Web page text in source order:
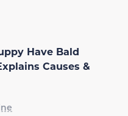
Have Bald
Causes &